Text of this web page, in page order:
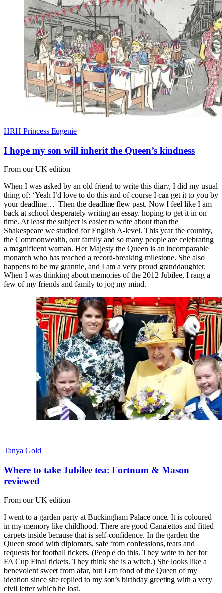
HRH Princess Eugenie
I hope my son will inherit the Queen’s kindness
From our UK edition
When I was asked by an old friend to write this diary, I did my usual
thing of: ‘Yeah I’d love to do this and of course I can get it to you by
your deadline…’ Then the deadline flew past. Now I feel like I am
back at school desperately writing an essay, hoping to get it in on
time. At least the subject is easier to write about than the
Shakespeare we studied for English A-level. This year the country,
the Commonwealth, our family and so many people are celebrating
a magnificent woman. Her Majesty the Queen is an incomparable
monarch who has reached a record-breaking milestone. She also
happens to be my grannie, and I am a very proud granddaughter.
When I was thinking about memories of the 2012 Jubilee, I rang a
few of my friends and family to jog my mind.
Tanya Gold
Where to take Jubilee tea: Fortnum & Mason
reviewed
From our UK edition
I went to a garden party at Buckingham Palace once. It is coloured
in my memory like childhood. There are good Canalettos and fitted
carpets inside because that is self-confidence. In the garden the
Queen stood with diplomats, safe from confessions, tears and
requests for football tickets. (People do this. They write to her for
FA Cup Final tickets. They think she is a witch.) She looks like a
benevolent sweet from afar, but I am fond of the Queen of my
ideation since she replied to my son’s birthday greeting with a very
civil letter which he lost.